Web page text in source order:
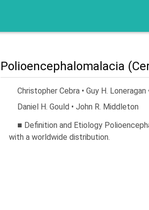
Polioencephalomalacia
Christopher Cebra • Guy H. Loneragan
Daniel H. Gould • John R. Middleton
■ Definition and Etiology
with a worldwide distribution.